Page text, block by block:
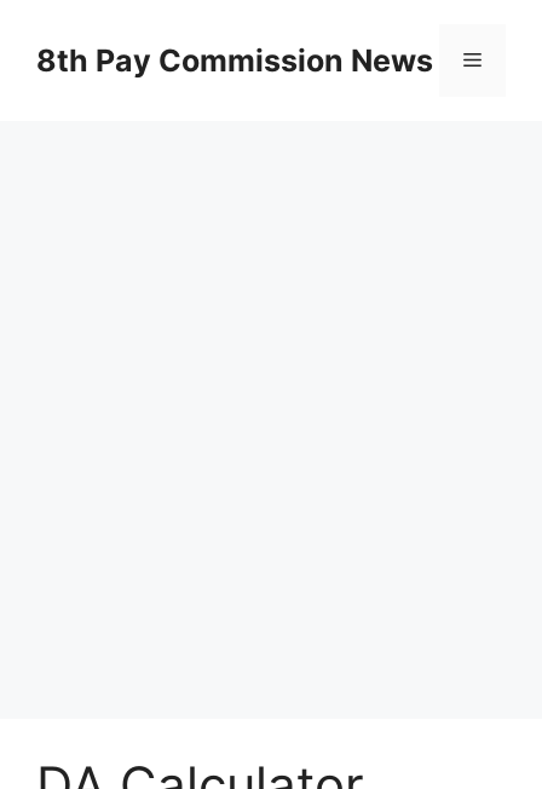
content8th Pay Commission News Menu